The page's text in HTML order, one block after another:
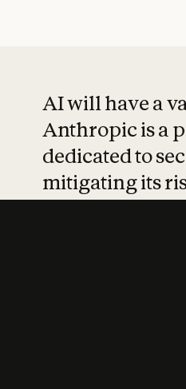
AI will have a
Anthropic is a
dedicated to
mitigating its